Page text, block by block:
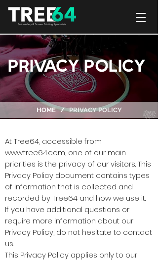
PRIVACY POLICY
HOME /PRIVACY POLICY
At Tree64, accessible from
www.tree64.com, one of our main
priorities is the privacy of our visitors. This
Privacy Policy document contains types
of information that is collected and
recorded by Tree64 and how we use it.
If you have additional questions or
require more information about our
Privacy Policy, do not hesitate to contact
us.
This Privacy Policy applies only to our